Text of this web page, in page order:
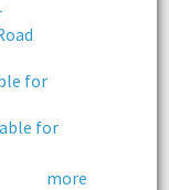
for
for
more